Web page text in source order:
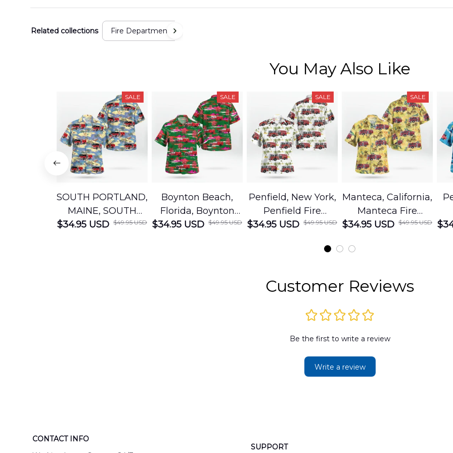
Related collections Fire Department
You May Also Like
SALE
SOUTH PORTLAND,
MAINE, SOUTH
PORTLAND FIRE
$34.95 USD $49.95 USD
SALE
Boynton Beach,
Florida, Boynton
Beach Fire Rescue
$34.95 USD $49.95 USD
SALE
Penfield, New York,
Penfield Fire
District Hawaiian
DLMP2606PL03
$34.95 USD $49.95 USD
SALE
Manteca, California,
Manteca Fire
Department
DLSI2606PL04
$34.95 USD $49.95 USD
Customer Reviews
Be the first to write a review
Write a review
CONTACT INFO
SUPPORT